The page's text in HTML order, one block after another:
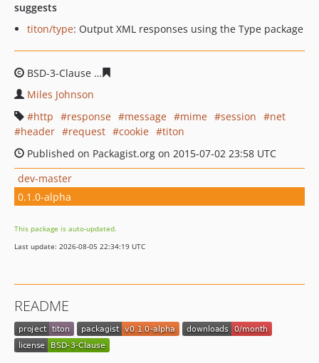
suggests
titon/type: Output XML responses using the Type package
BSD-3-Clause
Miles Johnson
http
response message mime session
net
header
request cookie
titon
Published on Packagist.org on 2015-07-02 23:58 UTC
dev-master
0.1.0-alpha
This package is auto-updated.
Last update: 2026-08-05 22:34:19 UTC
README